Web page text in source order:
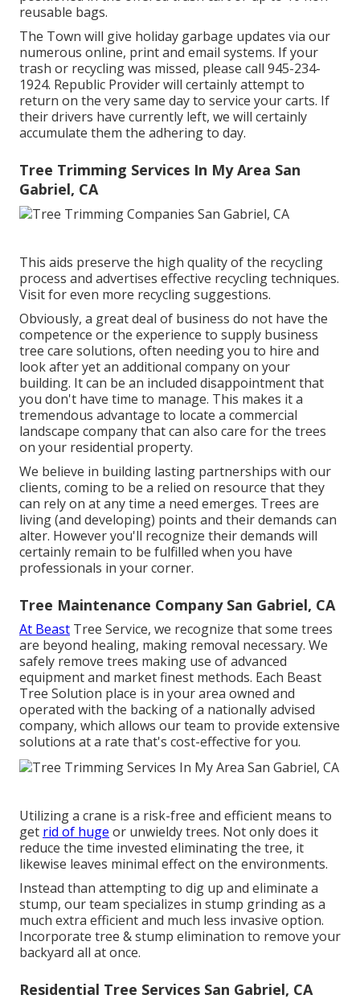
reusable bags.
The Town will give holiday garbage updates via our
numerous online, print and email systems. If your
trash or recycling was missed, please call 945-234-
1924. Republic Provider will certainly attempt to
return on the very same day to service your carts. If
their drivers have currently left, we will certainly
accumulate them the adhering to day.
Tree Trimming Services In My Area San
Gabriel, CA
This aids preserve the high quality of the recycling
process and advertises effective recycling techniques.
Visit for even more recycling suggestions.
Obviously, a great deal of business do not have the
competence or the experience to supply business
tree care solutions, often needing you to hire and
look after yet an additional company on your
building. It can be an included disappointment that
you don't have time to manage. This makes it a
tremendous advantage to locate a commercial
landscape company that can also care for the trees
on your residential property.
We believe in building lasting partnerships with our
clients, coming to be a relied on resource that they
can rely on at any time a need emerges. Trees are
living (and developing) points and their demands can
alter. However you'll recognize their demands will
certainly remain to be fulfilled when you have
professionals in your corner.
Tree Maintenance Company San Gabriel, CA
At Beast Tree Service, we recognize that some trees
are beyond healing, making removal necessary. We
safely remove trees making use of advanced
equipment and market finest methods. Each Beast
Tree Solution place is in your area owned and
operated with the backing of a nationally advised
company, which allows our team to provide extensive
solutions at a rate that's cost-effective for you.
Utilizing a crane is a risk-free and efficient means to
get rid of huge or unwieldy trees. Not only does it
reduce the time invested eliminating the tree, it
likewise leaves minimal effect on the environments.
Instead than attempting to dig up and eliminate a
stump, our team specializes in stump grinding as a
much extra efficient and much less invasive option.
Incorporate tree & stump elimination to remove your
backyard all at once.
Residential Tree Services San Gabriel, CA